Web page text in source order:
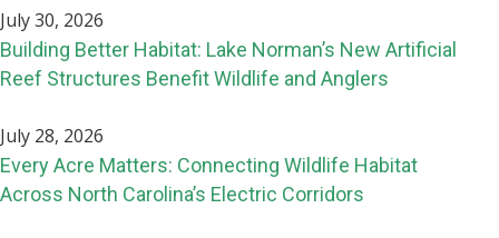
July 30, 2026
Building Better Habitat: Lake Norman’s New Artificial
Reef Structures Benefit Wildlife and Anglers
July 28, 2026
Every Acre Matters: Connecting Wildlife Habitat
Across North Carolina’s Electric Corridors